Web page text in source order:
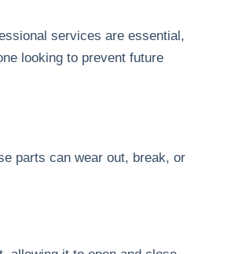
services are essential,
looking to prevent future
parts can wear out, break, or